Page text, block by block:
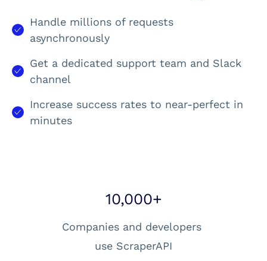
Handle millions of requests
asynchronously
Get a dedicated support team and Slack
channel
Increase success rates to near-perfect in
minutes
10,000+
Companies and developers
use ScraperAPI